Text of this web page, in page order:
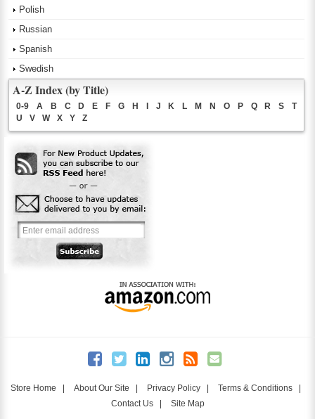
Polish
Russian
Spanish
Swedish
A-Z Index (by Title)
0-9 A B C D E F G H I J K L M N O P Q R S
T
U
V W X Y Z
Store Home | About Our Site | Privacy Policy | Terms & Conditions |
Contact Us| Site Map